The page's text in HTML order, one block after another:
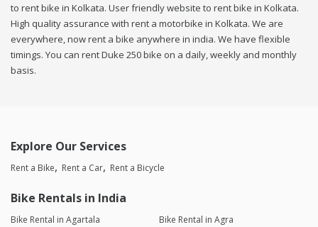
to rent bike in Kolkata. User friendly website to rent bike in Kolkata.
High quality assurance with rent a motorbike in Kolkata. We are
everywhere, now rent a bike anywhere in india. We have flexible
timings. You can rent Duke 250 bike on a daily, weekly and monthly
basis.
Explore Our Services
Rent a Bike Rent a Car Rent a Bicycle
Bike Rentals in India
Bike Rental in Agartala
Bike Rental in Agra